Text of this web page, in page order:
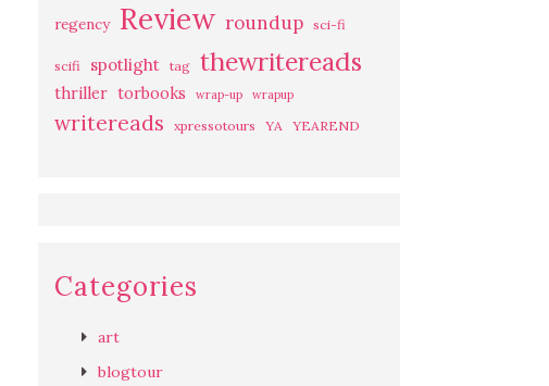
regency Review roundup sci-fi
scifi spotlight tag thewritereads
thriller torbooks wrap-up wrapup
writereads xpressotours YA YEAREND
Categories
art
blogtour